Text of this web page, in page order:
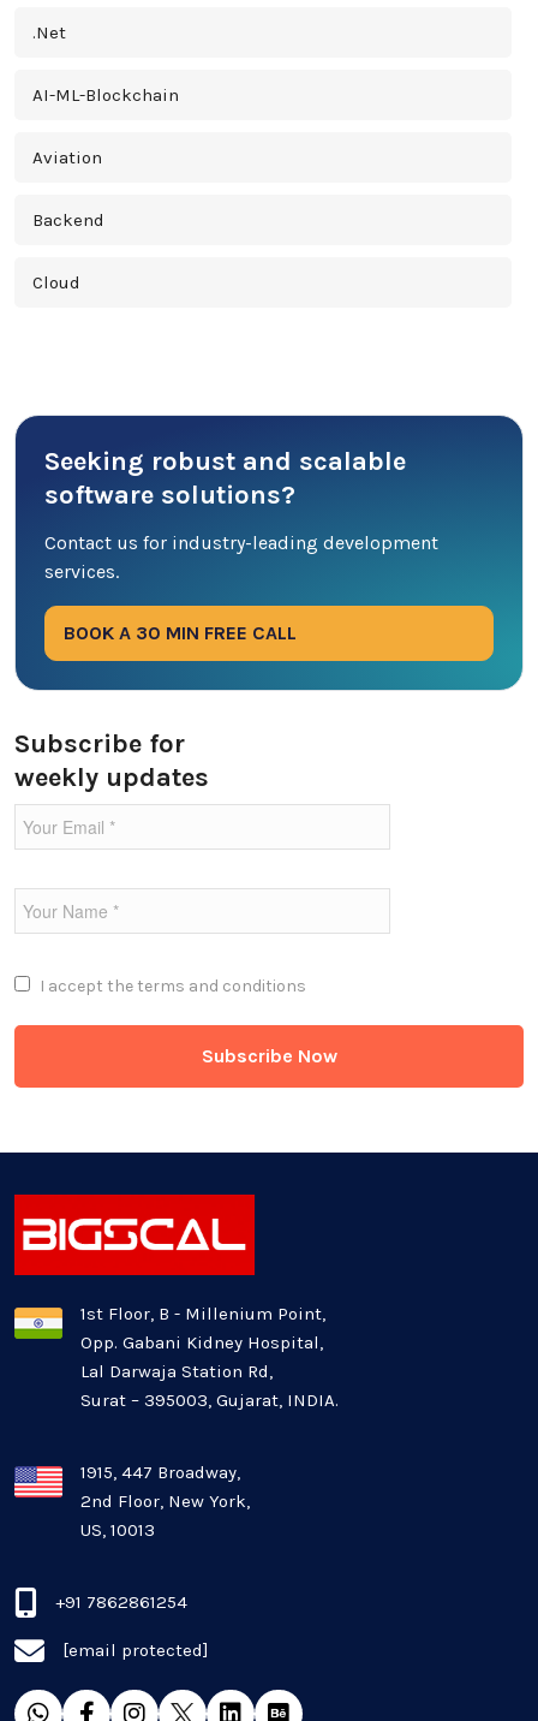
Seeking robust and scalable
software solutions?
Contact us for industry-leading development
services.
BOOK A 30 MIN FREE CALL
Subscribe for
weekly updates
I accept the terms and conditions
.Net
AI-ML-Blockchain
Aviation
Backend
Cloud
Database
DevOps
Ecommerce
Entertainment Industry
Fintech Industries
Frontend
Healthcare Industry
Latest Technology News
Mobile app development
Oil And Gas Industry
Plugins and Extensions
QA & Testing
Real Estate Industry
SaaS
1st Floor, B - Millenium Point,
Opp. Gabani Kidney Hospital,
Lal Darwaja Station Rd,
Surat – 395003, Gujarat, INDIA.
1915, 447 Broadway,
2nd Floor, New York,
US, 10013
+91 7862861254
[email protected]